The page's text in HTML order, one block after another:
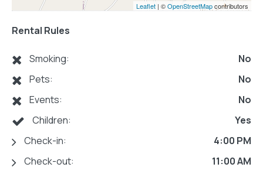
Leaflet | ©OpenStreetMapcontributors
Rental Rules
Smoking:
No
Pets:
No
Events:
No
Children:
Yes
Check-in:
4:00 PM
Check-out:
11:00 AM